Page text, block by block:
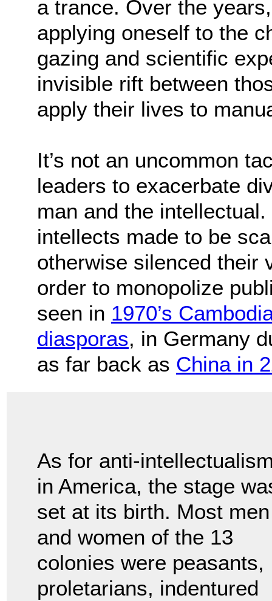
a trance. Over the
applying oneself to the
gazing and scientific
invisible rift between
apply their lives to
It’s not an uncommon
leaders to exacerbate
man and the
intellects made to be
otherwise silenced their
order to monopolize
seen in 1970’s
diasporas, in Germany
as far back as China in
As for anti-
in America, the stage
set at its birth. Most men
and women of the 13
colonies were peasants,
proletarians, indentured